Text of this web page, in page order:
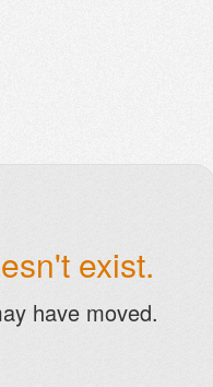
exist.
have moved.